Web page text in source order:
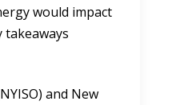
would impact
takeaways
and New